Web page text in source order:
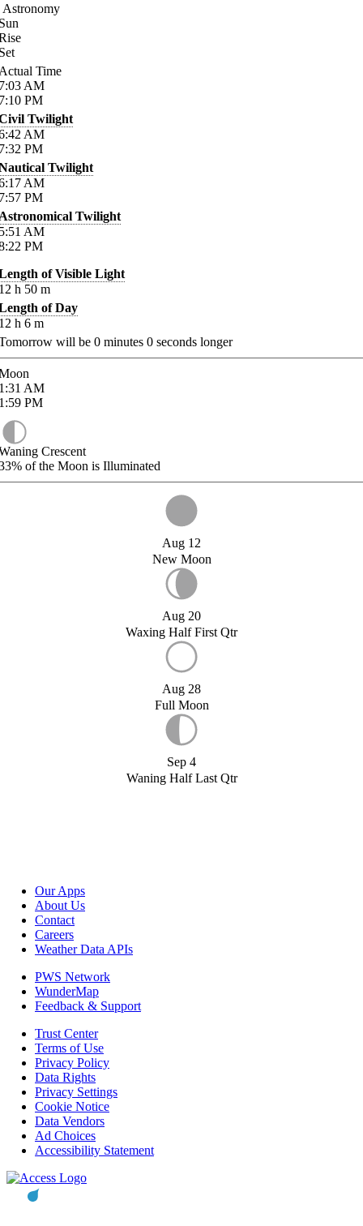
Astronomy
Time
AM
PM
Twilight
AM
PM
Twilight
AM
PM
Twilight
AM
PM
of Visible Light
h 50 m
of Day
h 6 m
will be 0 minutes 0 seconds longer
AM
PM
Crescent
of the Moon is Illuminated
Aug 12
New Moon
Aug 20
Waxing Half First Qtr
Aug 28
Full Moon
Sep 4
Waning Half Last Qtr
Our Apps
About Us
Contact
Careers
Weather Data APIs
PWS Network
WunderMap
Feedback & Support
Trust Center
Terms of Use
Privacy Policy
Data Rights
Privacy Settings
Cookie Notice
Data Vendors
Ad Choices
Accessibility Statement